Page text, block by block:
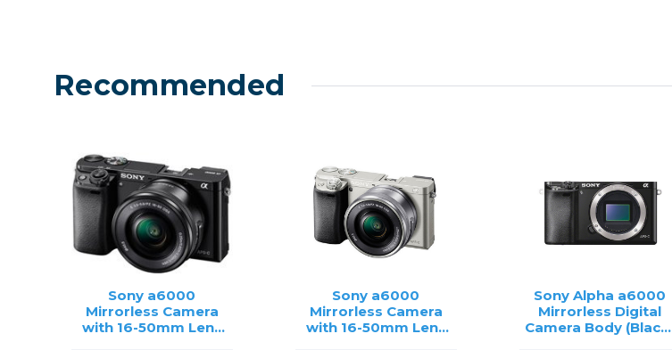
Recommended
Sony a6000
Mirrorless Camera
with 16-50mm Lens
Sony a6000
Mirrorless Camera
with 16-50mm Lens
Sony Alpha a6000
Mirrorless Digital
Camera Body (Black)